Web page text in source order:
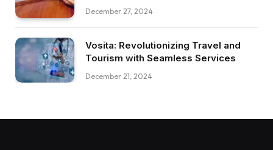
December 27, 2024
Vosita: Revolutionizing Travel and
Tourism with Seamless Services
December 21, 2024